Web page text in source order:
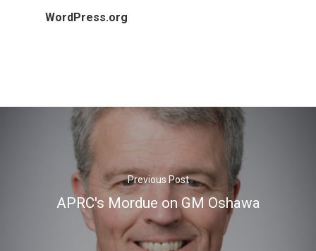
WordPress.org
Previous Post
APRC's Mordue on GM Oshawa